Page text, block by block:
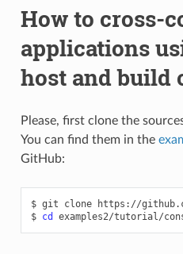
How to cross-
applications
host and build
Please, first clone the
You can find them in the
GitHub:
$ git clone
https://
$ cd